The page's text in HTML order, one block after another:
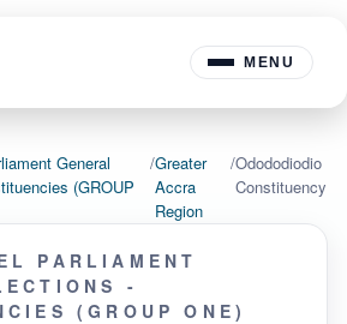
MENU
General
(GROUP
/Greater
Accra
Region
/Odododiodio
Constituency
PARLIAMENT
-
(GROUP ONE)